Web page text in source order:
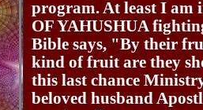
program. At least I am
OF YAHUSHUA
Bible says, "By their
kind of fruit are they
this last chance
beloved husband